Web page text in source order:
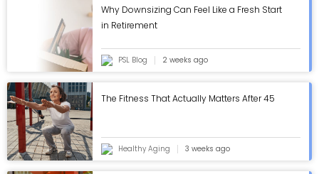
Why Downsizing Can Feel Like a Fresh Start
in Retirement
PSL Blog 2 weeks ago
The Fitness That Actually Matters After 45
Healthy Aging 3 weeks ago